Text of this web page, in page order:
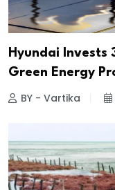
Hyundai Invests
Green Energy
BY - Vartika